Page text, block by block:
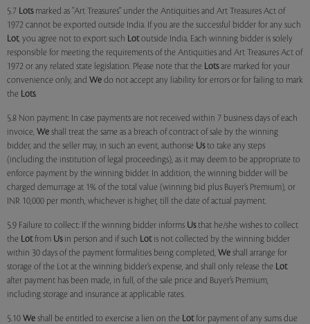
5.7 Lotsmarked as "Art Treasures" under the Antiquities and Art Treasures Act of
1972 cannot be exported outside India. If you are the successful bidder for any such
Lot, you agree not to export such Lotoutside India. Each winning bidder is solely
responsible for meeting the requirements of the Antiquities and Art Treasures Act of
1972 or any related state legislation. Please note that the Lotsare marked for your
convenience only, and We do not accept any liability for errors or for failing to mark
the Lots.
5.8 Non payment: In case payments are not received within 7 business days of each
invoice, We shall treat the same as a breach of contract of sale by the winning
bidder, and the seller may, in such an event, authorise Usto take any steps
(including the institution of legal proceedings), as it may deem to be appropriate to
enforce payment by the winning bidder. In addition, the winning bidder will be
charged demurrage at 1% of the total value (winning bid plus Buyer’s Premium), or
INR 10,000 per month, whichever is higher, till the date of actual payment.
5.9 Failure to collect: If the winning bidder informs Usthat he/she wishes to collect
the Lotfrom Usin person and if such Lotis not collected by the winning bidder
within 30 days of the payment formalities being completed, We shall arrange for
storage of the Lot at the winning bidder’s expense, and shall only release the Lot
after payment has been made, in full, of the sale price and Buyer’s Premium,
including storage and insurance at applicable rates.
5.10 We shall be entitled to exercise a lien on the Lotfor payment of any sums due